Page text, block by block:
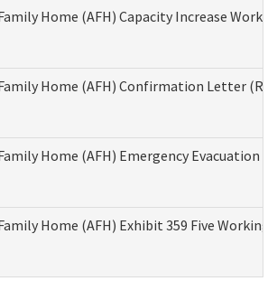
Home (AFH) Capacity Increase
Home (AFH) Confirmation Letter
Home (AFH) Emergency Evacuation
Home (AFH) Exhibit 359 Five